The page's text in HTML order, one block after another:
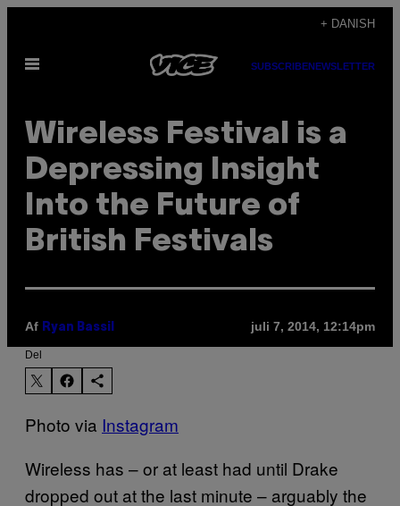
indhold
+ DANISH
Åbn
SUBSCRIBENEWSLETTER
Wireless Festival is a
Depressing Insight
Into the Future of
British Festivals
Af Ryan Bassil juli 7, 2014, 12:14pm
Del
Photo via Instagram
Wireless has – or at least had until Drake
dropped out at the last minute – arguably the